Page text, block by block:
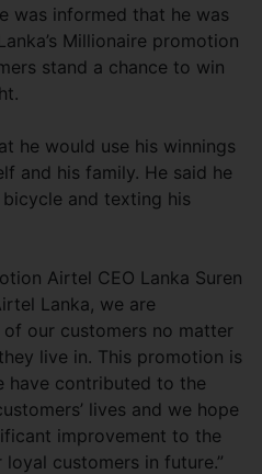
was informed that he was
Millionaire promotion
stand a chance to win
he would use his winnings
and his family. He said he
and texting his
Airtel CEO Lanka Suren
Lanka, we are
our customers no matter
live in. This promotion is
have contributed to the
lives and we hope
improvement to the
customers in future.”